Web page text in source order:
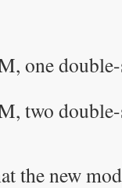
one
two
the new